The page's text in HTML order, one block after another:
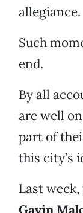
allegiance.
Such
end.
By all
are well
part of
this city’s
Last week,